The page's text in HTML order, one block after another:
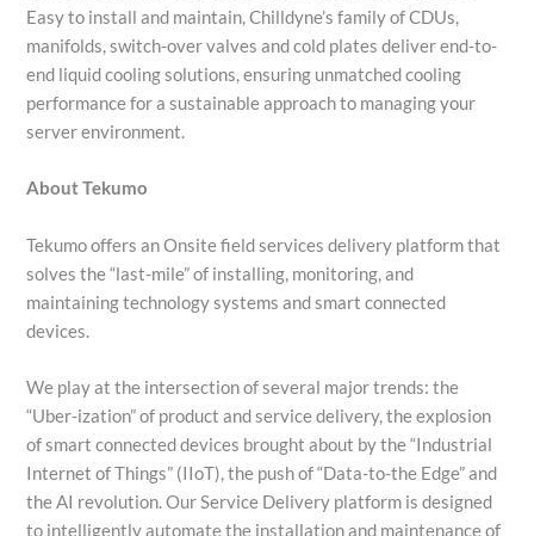
Easy to install and maintain, Chilldyne’s family of CDUs,
manifolds, switch-over valves and cold plates deliver end-to-
end liquid cooling solutions, ensuring unmatched cooling
performance for a sustainable approach to managing your
server environment.
About Tekumo
Tekumo offers an Onsite field services delivery platform that
solves the “last-mile” of installing, monitoring, and
maintaining technology systems and smart connected
devices.
We play at the intersection of several major trends: the
“Uber-ization” of product and service delivery, the explosion
of smart connected devices brought about by the “Industrial
Internet of Things” (IIoT), the push of “Data-to-the Edge” and
the AI revolution. Our Service Delivery platform is designed
to intelligently automate the installation and maintenance of